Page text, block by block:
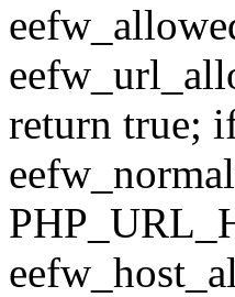
return true;